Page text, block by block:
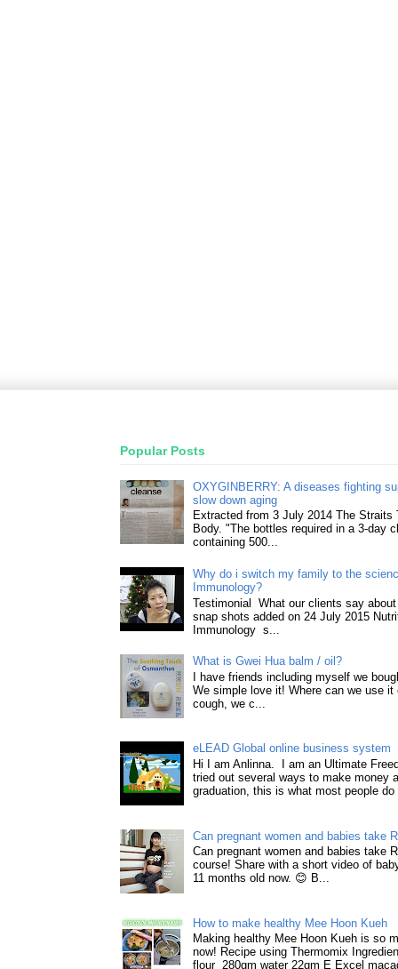
Popular Posts
OXYGINBERRY: A diseases fighting
slow down aging
Extracted from 3 July 2014 The Straits
Body. "The bottles required in a 3-day
containing 500...
Why do i switch my family to the
Immunology?
Testimonial What our clients say
snap shots added on 24 July 2015
Immunology s...
What is Gwei Hua balm / oil?
I have friends including myself we
We simple love it! Where can we use it
cough, we c...
eLEAD Global online business system
Hi I am Anlinna. I am an Ultimate
tried out several ways to make money
graduation, this is what most people do
Can pregnant women and babies take
Can pregnant women and babies take
course! Share with a short video of
11 months old now. 😊 B...
How to make healthy Mee Hoon Kueh
Making healthy Mee Hoon Kueh is so
now! Recipe using Thermomix
flour 280gm water 22gm E Excel